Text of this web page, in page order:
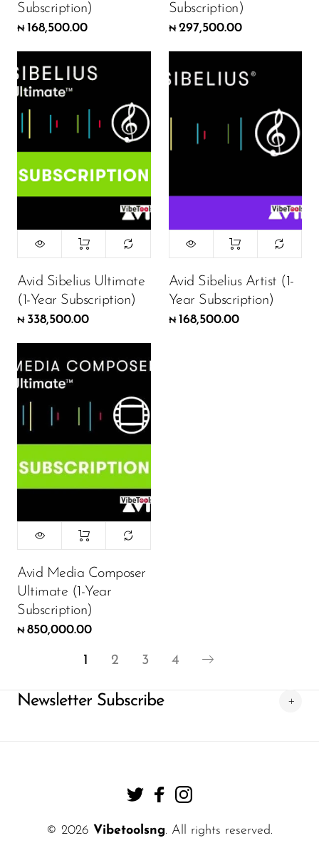
Subscription)
₦ 168,500.00
Subscription)
₦ 297,500.00
Avid Sibelius Ultimate
(1-Year Subscription)
₦ 338,500.00
Avid Sibelius Artist (1-
Year Subscription)
₦ 168,500.00
Avid Media Composer
Ultimate (1-Year
Subscription)
₦ 850,000.00
1 2 3 4
Newsletter Subscribe
© 2026 Vibetoolsng. All rights reserved.